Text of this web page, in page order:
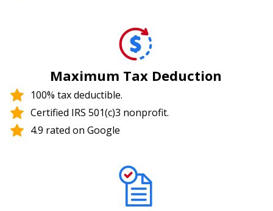
Maximum Tax Deduction
100% tax deductible.
Certified IRS 501(c)3 nonprofit.
4.9 rated on Google